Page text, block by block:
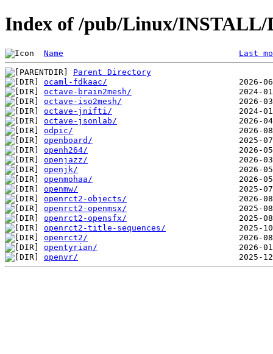
Index of /pub/Linux/INSTALL/
Name Last
Parent Directory
ocaml-fdkaac/
octave-brain2mesh/
octave-iso2mesh/
octave-jnifti/
octave-jsonlab/
odpic/
openboard/
openh264/
openjazz/
openjk/
openmohaa/
openmw/
openrct2-objects/
openrct2-openmsx/
openrct2-opensfx/
openrct2-title-sequences/
openrct2/
opentyrian/
openvr/